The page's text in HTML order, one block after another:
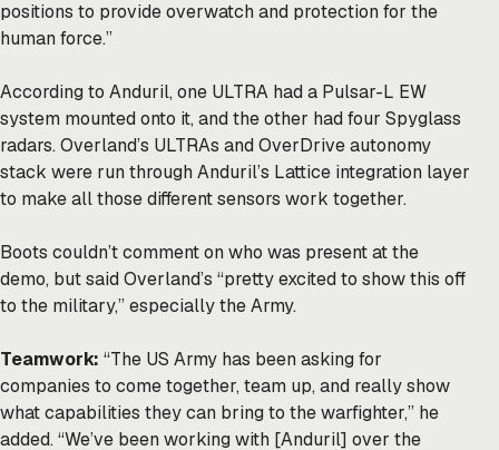
positions to provide overwatch and protection for the
human force.”
According to Anduril, one ULTRA had a Pulsar-L EW
system mounted onto it, and the other had four Spyglass
radars. Overland’s ULTRAs and OverDrive autonomy
stack were run through Anduril’s Lattice integration layer
to make all those different sensors work together.
Boots couldn’t comment on who was present at the
demo, but said Overland’s “pretty excited to show this off
to the military,” especially the Army.
Teamwork: “The US Army has been asking for
companies to come together, team up, and really show
what capabilities they can bring to the warfighter,” he
added. “We’ve been working with [Anduril] over the